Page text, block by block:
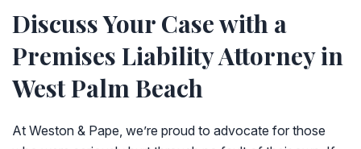
Discuss Your Case with a
Premises Liability Attorney in
West Palm Beach
At Weston & Pape, we’re proud to advocate for those